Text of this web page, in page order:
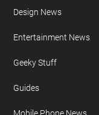
Design News
Entertainment News
Geeky Stuff
Guides
Mobile Phone News